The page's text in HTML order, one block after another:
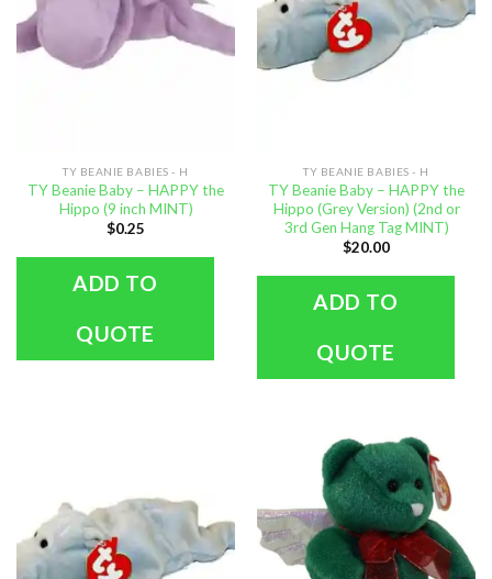
TY BEANIE BABIES - H
TY Beanie Baby – HAPPY the
Hippo (9 inch MINT)
$0.25
ADD TO
QUOTE
TY BEANIE BABIES - H
TY Beanie Baby – HAPPY the
Hippo (Grey Version) (2nd or
3rd Gen Hang Tag MINT)
$20.00
ADD TO
QUOTE